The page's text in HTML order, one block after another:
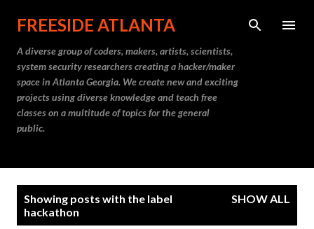
Skip to main content
FREESIDE ATLANTA
A diverse group of coders, makers, artists, scientists,
system security researchers creating a hacker/maker
space in Atlanta Georgia. We create new and exciting
projects using diverse knowledge and teach free
classes on a multitude of topics for the general
public.
Showing posts with the label
hackathon
SHOW ALL